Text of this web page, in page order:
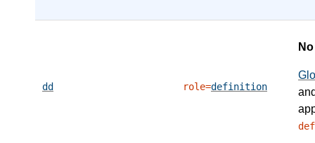
dd role=definition